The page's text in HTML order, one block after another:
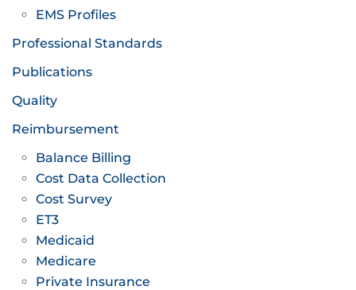
EMS Profiles
Professional Standards
Publications
Quality
Reimbursement
Balance Billing
Cost Data Collection
Cost Survey
ET3
Medicaid
Medicare
Private Insurance